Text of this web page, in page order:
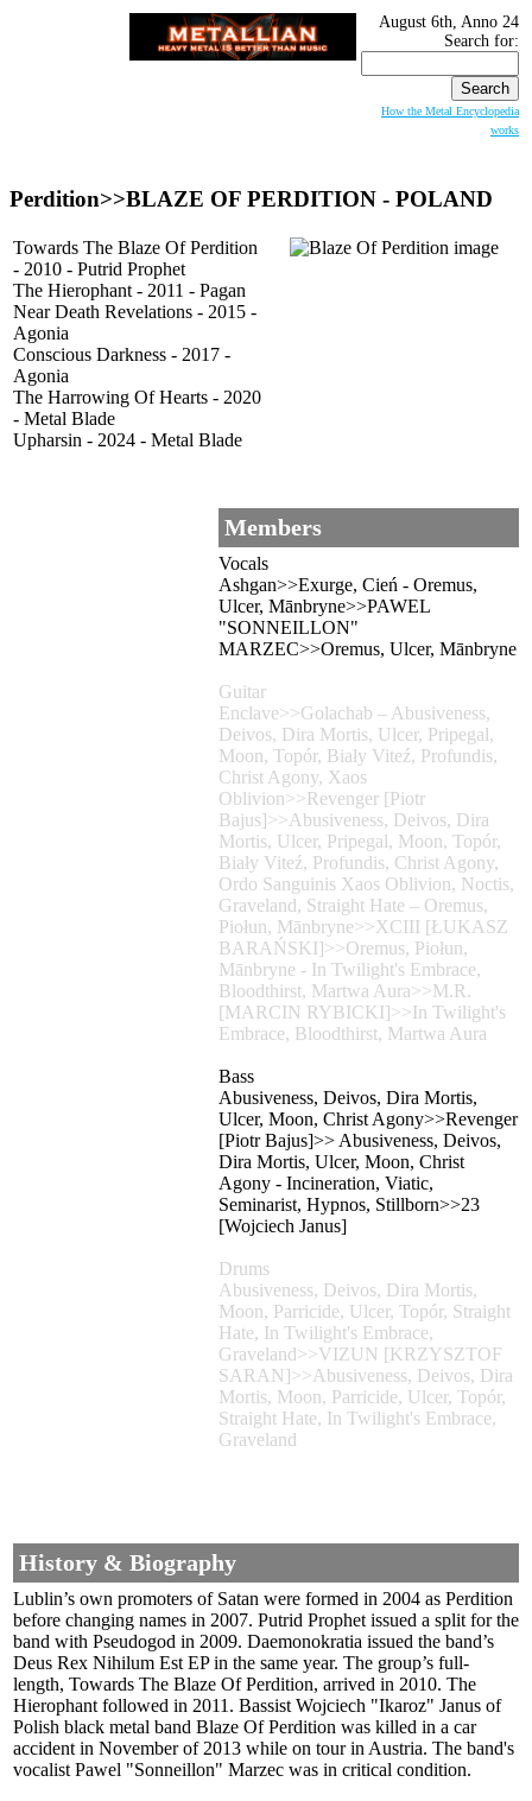
August 6th, Anno 24
Search for:
How the Metal Encyclopedia
works
Perdition>>BLAZE OF PERDITION - POLAND
Towards The Blaze Of Perdition
- 2010 - Putrid Prophet
The Hierophant - 2011 - Pagan
Near Death Revelations - 2015 -
Agonia
Conscious Darkness - 2017 -
Agonia
The Harrowing Of Hearts - 2020
- Metal Blade
Upharsin - 2024 - Metal Blade
Members
Vocals
Ashgan>>Exurge, Cień - Oremus,
Ulcer, Mānbryne>>PAWEL
"SONNEILLON"
MARZEC>>Oremus, Ulcer, Mānbryne
Guitar
Enclave>>Golachab – Abusiveness,
Deivos, Dira Mortis, Ulcer, Pripegal,
Moon, Topór, Biały Viteź, Profundis,
Christ Agony, Xaos
Oblivion>>Revenger [Piotr
Bajus]>>Abusiveness, Deivos, Dira
Mortis, Ulcer, Pripegal, Moon, Topór,
Biały Viteź, Profundis, Christ Agony,
Ordo Sanguinis Xaos Oblivion, Noctis,
Graveland, Straight Hate – Oremus,
Piołun, Mānbryne>>XCIII [ŁUKASZ
BARAŃSKI]>>Oremus, Piołun,
Mānbryne - In Twilight's Embrace,
Bloodthirst, Martwa Aura>>M.R.
[MARCIN RYBICKI]>>In Twilight's
Embrace, Bloodthirst, Martwa Aura
Bass
Abusiveness, Deivos, Dira Mortis,
Ulcer, Moon, Christ Agony>>Revenger
[Piotr Bajus]>> Abusiveness, Deivos,
Dira Mortis, Ulcer, Moon, Christ
Agony - Incineration, Viatic,
Seminarist, Hypnos, Stillborn>>23
[Wojciech Janus]
Drums
Abusiveness, Deivos, Dira Mortis,
Moon, Parricide, Ulcer, Topór, Straight
Hate, In Twilight's Embrace,
Graveland>>VIZUN [KRZYSZTOF
SARAN]>>Abusiveness, Deivos, Dira
Mortis, Moon, Parricide, Ulcer, Topór,
Straight Hate, In Twilight's Embrace,
Graveland
History & Biography
Lublin’s own promoters of Satan were formed in 2004 as Perdition
before changing names in 2007. Putrid Prophet issued a split for the
band with Pseudogod in 2009. Daemonokratia issued the band’s
Deus Rex Nihilum Est EP in the same year. The group’s full-
length, Towards The Blaze Of Perdition, arrived in 2010. The
Hierophant followed in 2011. Bassist Wojciech "Ikaroz" Janus of
Polish black metal band Blaze Of Perdition was killed in a car
accident in November of 2013 while on tour in Austria. The band's
vocalist Pawel "Sonneillon" Marzec was in critical condition.